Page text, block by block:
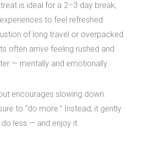
is ideal for a 2–3 day break,
to feel refreshed
of long travel or overpacked
often arrive feeling rushed and
— mentally and emotionally.
encourages slowing down.
to “do more.” Instead, it gently
less — and enjoy it.